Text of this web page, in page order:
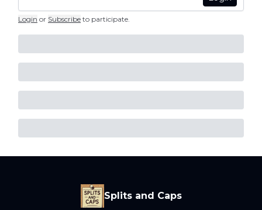
Login or Subscribe to participate.
Splits and Caps